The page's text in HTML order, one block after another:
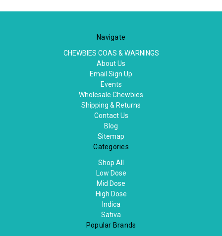
Navigate
CHEWBIES COAS & WARNINGS
About Us
Email Sign Up
Events
Wholesale Chewbies
Shipping & Returns
Contact Us
Blog
Sitemap
Categories
Shop All
Low Dose
Mid Dose
High Dose
Indica
Sativa
Popular Brands